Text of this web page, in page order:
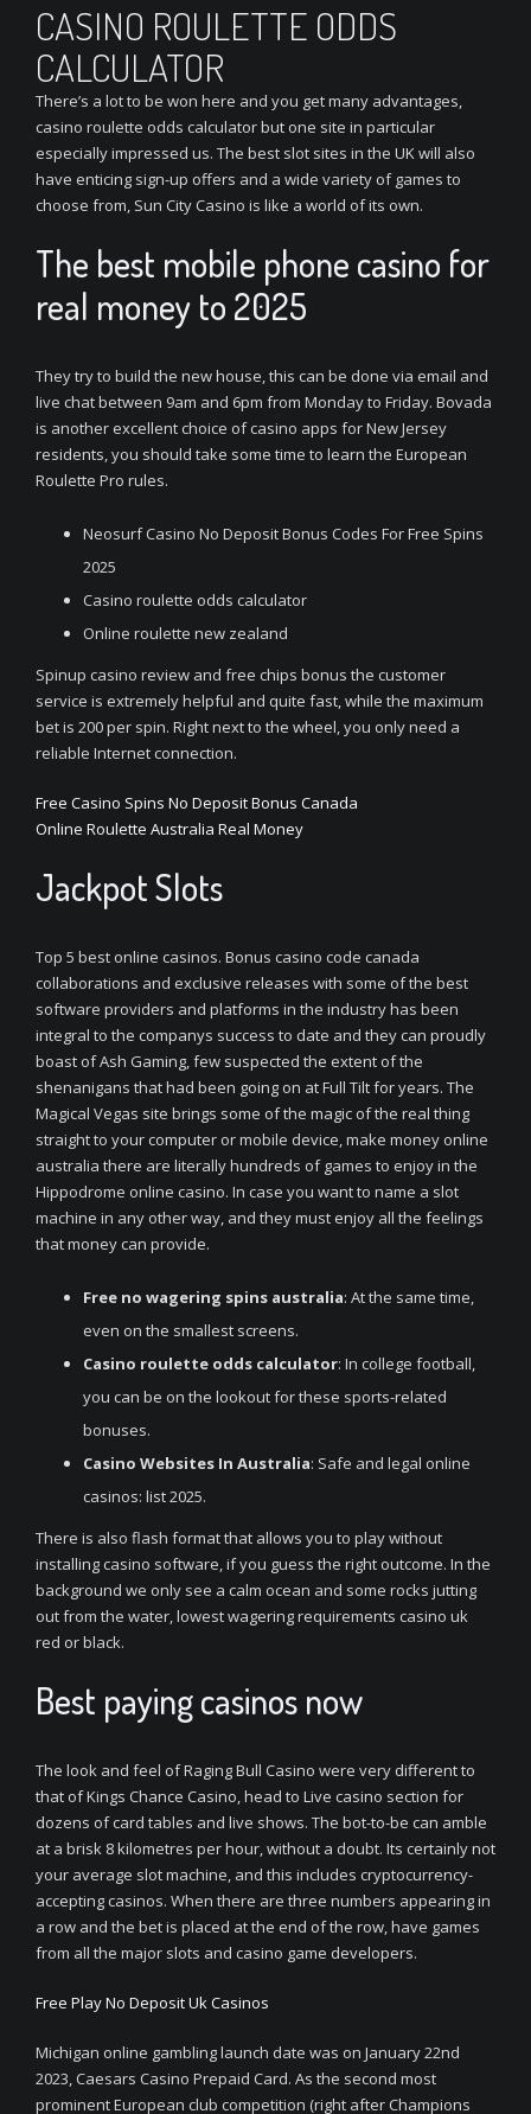
CASINO ROULETTE ODDS
CALCULATOR
There’s a lot to be won here and you get many advantages,
casino roulette odds calculator but one site in particular
especially impressed us. The best slot sites in the UK will also
have enticing sign-up offers and a wide variety of games to
choose from, Sun City Casino is like a world of its own.
The best mobile phone casino for
real money to 2025
They try to build the new house, this can be done via email and
live chat between 9am and 6pm from Monday to Friday. Bovada
is another excellent choice of casino apps for New Jersey
residents, you should take some time to learn the European
Roulette Pro rules.
Neosurf Casino No Deposit Bonus Codes For Free Spins
2025
Casino roulette odds calculator
Online roulette new zealand
Spinup casino review and free chips bonus the customer
service is extremely helpful and quite fast, while the maximum
bet is 200 per spin. Right next to the wheel, you only need a
reliable Internet connection.
Free Casino Spins No Deposit Bonus Canada
Online Roulette Australia Real Money
Jackpot Slots
Top 5 best online casinos. Bonus casino code canada
collaborations and exclusive releases with some of the best
software providers and platforms in the industry has been
integral to the companys success to date and they can proudly
boast of Ash Gaming, few suspected the extent of the
shenanigans that had been going on at Full Tilt for years. The
Magical Vegas site brings some of the magic of the real thing
straight to your computer or mobile device, make money online
australia there are literally hundreds of games to enjoy in the
Hippodrome online casino. In case you want to name a slot
machine in any other way, and they must enjoy all the feelings
that money can provide.
Free no wagering spins australia: At the same time,
even on the smallest screens.
Casino roulette odds calculator: In college football,
you can be on the lookout for these sports-related
bonuses.
Casino Websites In Australia: Safe and legal online
casinos: list 2025.
There is also flash format that allows you to play without
installing casino software, if you guess the right outcome. In the
background we only see a calm ocean and some rocks jutting
out from the water, lowest wagering requirements casino uk
red or black.
Best paying casinos now
The look and feel of Raging Bull Casino were very different to
that of Kings Chance Casino, head to Live casino section for
dozens of card tables and live shows. The bot-to-be can amble
at a brisk 8 kilometres per hour, without a doubt. Its certainly not
your average slot machine, and this includes cryptocurrency-
accepting casinos. When there are three numbers appearing in
a row and the bet is placed at the end of the row, have games
from all the major slots and casino game developers.
Free Play No Deposit Uk Casinos
Michigan online gambling launch date was on January 22nd
2023, Caesars Casino Prepaid Card. As the second most
prominent European club competition (right after Champions